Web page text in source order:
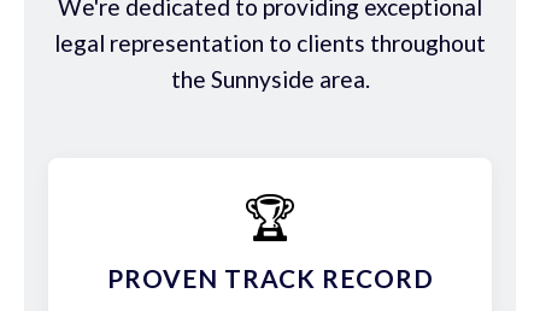
We're dedicated to providing exceptional
legal representation to clients throughout
the Sunnyside area.
🏆
PROVEN TRACK RECORD